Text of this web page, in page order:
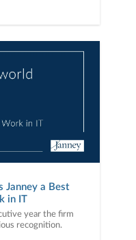
Janney a Best
in IT
year the firm
recognition.